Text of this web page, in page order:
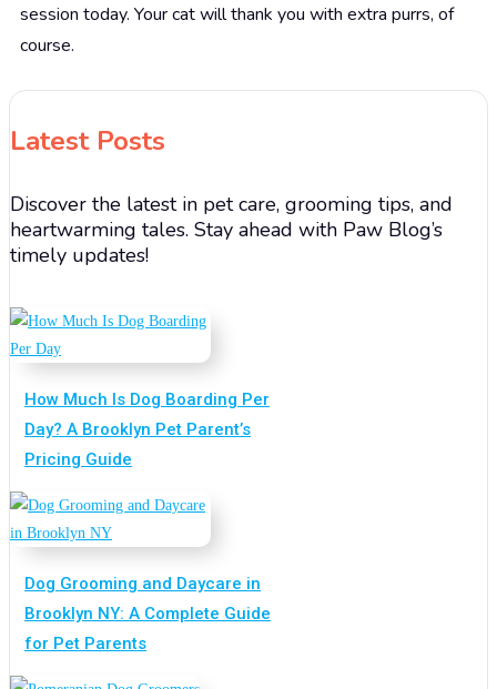
session today. Your cat will thank you with extra purrs, of
course.
Latest Posts
Discover the latest in pet care, grooming tips, and
heartwarming tales. Stay ahead with Paw Blog’s
timely updates!
How Much Is Dog Boarding Per
Day? A Brooklyn Pet Parent’s
Pricing Guide
Dog Grooming and Daycare in
Brooklyn NY: A Complete Guide
for Pet Parents